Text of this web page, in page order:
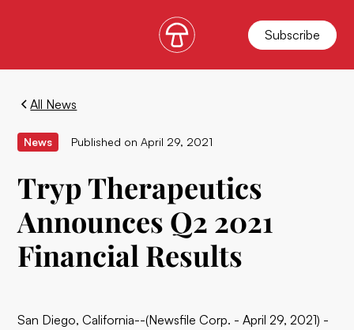
Subscribe
All News
News Published on April 29, 2021
Tryp Therapeutics
Announces Q2 2021
Financial Results
San Diego, California--(Newsfile Corp. - April 29, 2021) -